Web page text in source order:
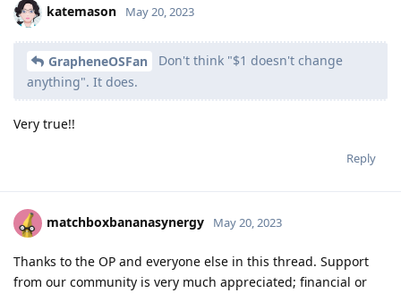
katemason May 20, 2023
GrapheneOSFan
Don't think "$1 doesn't change
anything". It does.
Very true!!
Reply
matchboxbananasynergy May 20, 2023
Thanks to the OP and everyone else in this thread. Support
from our community is very much appreciated; financial or